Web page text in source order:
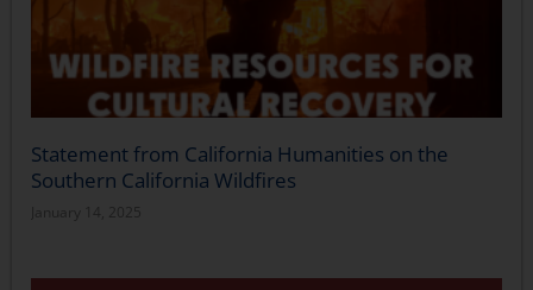
Statement from California Humanities on the
Southern California Wildfires
January 14, 2025